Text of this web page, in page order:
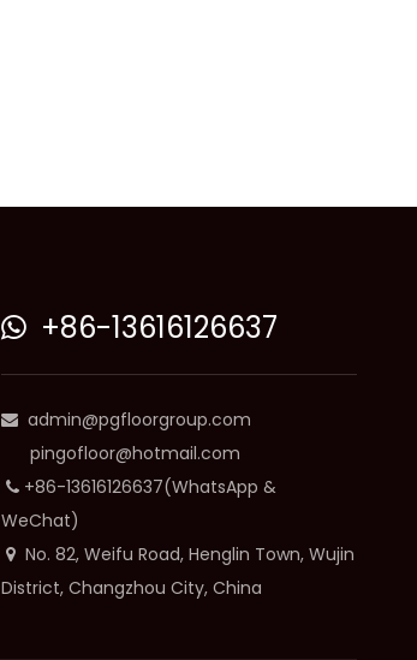
+86-13616126637
 admin@pgfloorgroup.com
pingofloor@hotmail.com
+86-13616126637(WhatsApp &
WeChat)
No. 82, Weifu Road, Henglin Town, Wujin
District, Changzhou City, China